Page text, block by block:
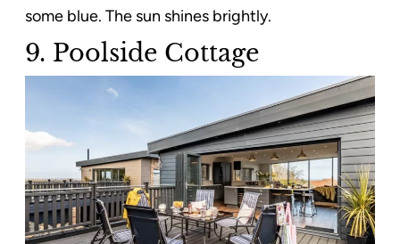
some blue. The sun shines brightly.
9. Poolside Cottage